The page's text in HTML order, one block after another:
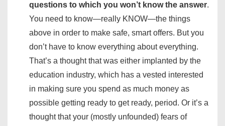
questions to which you won’t know the answer.
You need to know—really KNOW—the things
above in order to make safe, smart offers. But you
don’t have to know everything about everything.
That’s a thought that was either implanted by the
education industry, which has a vested interested
in making sure you spend as much money as
possible getting ready to get ready, period. Or it’s a
thought that your (mostly unfounded) fears of